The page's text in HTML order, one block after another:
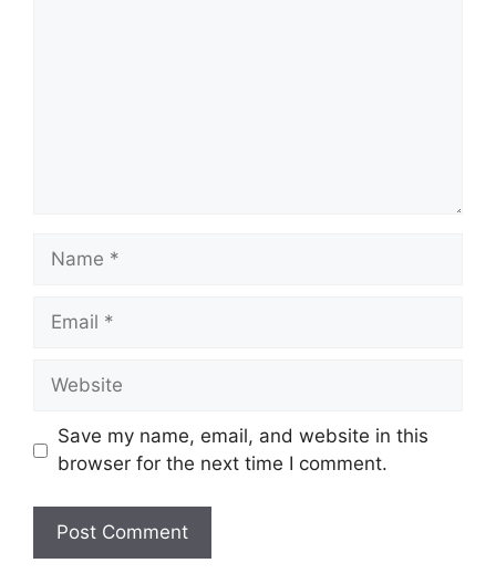
Name
Email
Website
Save my name, email, and website in this
browser for the next time I comment.